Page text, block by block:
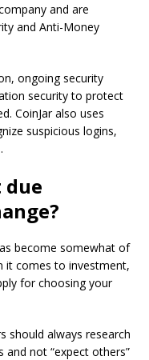
and are
and Anti-Money
ongoing security
security to protect
CoinJar also uses
suspicious logins,
due
become somewhat of
it comes to investment,
for choosing your
should always research
not “expect others”